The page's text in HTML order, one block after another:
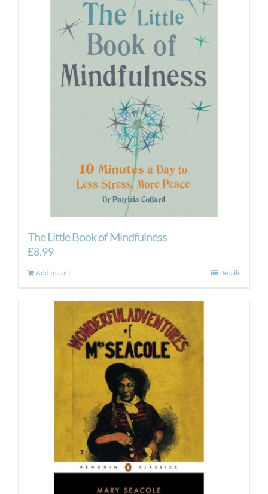
The Little Book of Mindfulness
£8.99
Add to cart Details